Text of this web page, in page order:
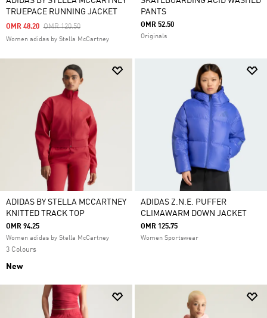
TRUEPACE RUNNING JACKET
Price Reduced From
OMR 120.50To
OMR 48.20
Women adidas by Stella McCartney
PANTS
OMR 52.50
Originals
ADIDAS BY STELLA MCCARTNEY
KNITTED TRACK TOP
OMR 94.25
Women adidas by Stella McCartney
3 Colours
New
ADIDAS Z.N.E. PUFFER
CLIMAWARM DOWN JACKET
OMR 125.75
Women Sportswear